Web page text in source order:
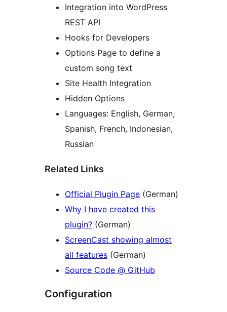
Integration into WordPress
REST API
Hooks for Developers
Options Page to define a
custom song text
Site Health Integration
Hidden Options
Languages: English, German,
Spanish, French, Indonesian,
Russian
Related Links
Official Plugin Page (German)
Why I have created this
plugin? (German)
ScreenCast showing almost
all features (German)
Source Code @ GitHub
Configuration